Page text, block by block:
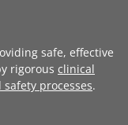
safe, effective
rigorous clinical
processes.